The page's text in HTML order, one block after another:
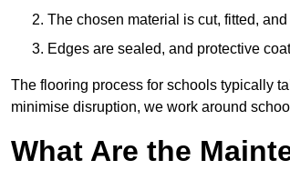
The chosen material is cut, fitted,
Edges are sealed, and protective
The flooring process for schools typically
minimise disruption, we work around
What Are the